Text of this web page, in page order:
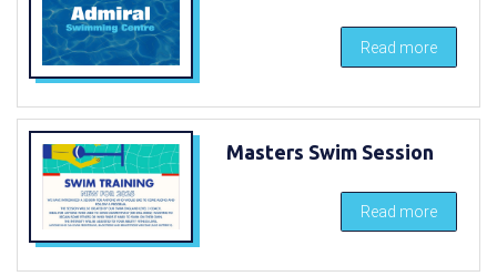
Read more
Masters Swim Session
Read more